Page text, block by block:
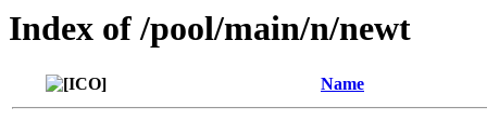
Index of /pool/main/n/newt
Name